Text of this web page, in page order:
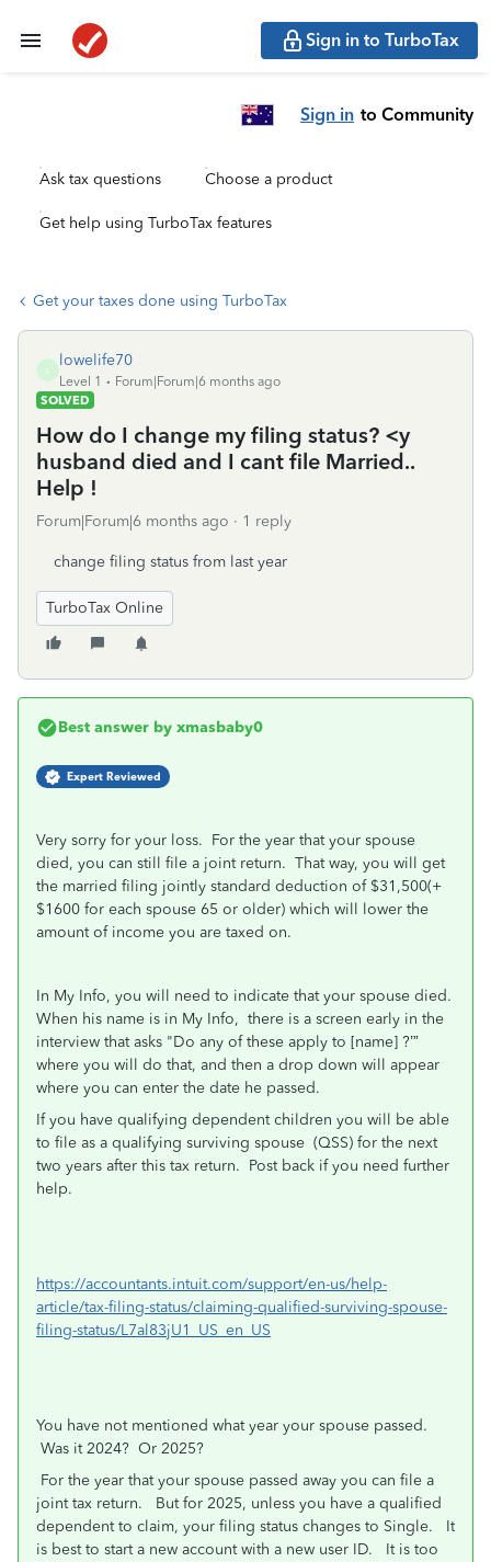
Sign in to TurboTax
Sign in to Community
Ask tax questions Choose a product
Get help using TurboTax features
Get your taxes done using TurboTax
lowelife70
Level 1
Forum|Forum|6 months ago
SOLVED
How do I change my filing status? <y
husband died and I cant file Married..
Help !
Forum|Forum|6 months ago 1 reply
change filing status from last year
TurboTax Online
Best answer by xmasbaby0
Expert Reviewed
Very sorry for your loss. For the year that your spouse
died, you can still file a joint return. That way, you will get
the married filing jointly standard deduction of $31,500(+
$1600 for each spouse 65 or older) which will lower the
amount of income you are taxed on.
In My Info, you will need to indicate that your spouse died.
When his name is in My Info, there is a screen early in the
interview that asks "Do any of these apply to [name] ?’”
where you will do that, and then a drop down will appear
where you can enter the date he passed.
If you have qualifying dependent children you will be able
to file as a qualifying surviving spouse (QSS) for the next
two years after this tax return. Post back if you need further
help.
https://accountants.intuit.com/support/en-us/help-
article/tax-filing-status/claiming-qualified-surviving-spouse-
filing-status/L7al83jU1_US_en_US
You have not mentioned what year your spouse passed.
Was it 2024? Or 2025?
For the year that your spouse passed away you can file a
joint tax return. But for 2025, unless you have a qualified
dependent to claim, your filing status changes to Single. It
is best to start a new account with a new user ID. It is too